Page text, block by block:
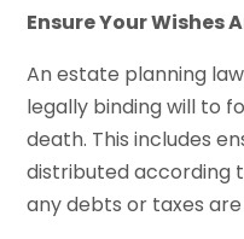
Ensure Your Wishes
An estate planning
legally binding will to
death. This includes
distributed according
any debts or taxes